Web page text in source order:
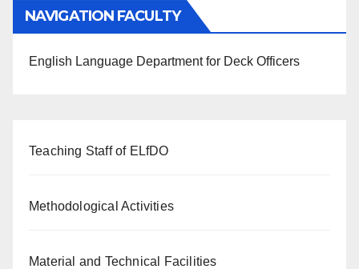
NAVIGATION FACULTY
English Language Department for Deck Officers
Teaching Staff of ELfDO
Methodological Activities
Material and Technical Facilities